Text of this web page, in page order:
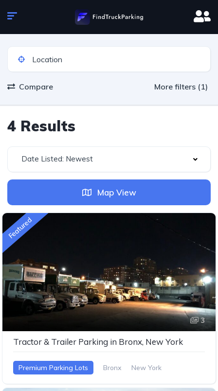
Compare More filters (1)
4 Results
Date Listed: Newest
Map View
Featured
3
Tractor & Trailer Parking in Bronx, New York
Premium Parking Lots Bronx New York